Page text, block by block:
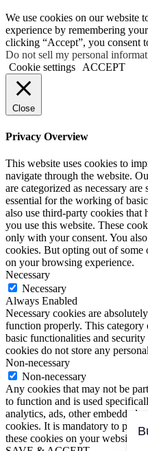
We use cookies on our website
experience by remembering
clicking “Accept”, you consent
Do not sell my personal
Cookie settings
ACCEPT
Close
Privacy Overview
This website uses cookies to
navigate through the website.
are categorized as necessary
essential for the working of
also use third-party cookies that
you use this website. These
only with your consent. You
cookies. But opting out of some
on your browsing experience.
Necessary
Necessary
Always Enabled
Necessary cookies are
function properly. This category
basic functionalities and
cookies do not store any
Non-necessary
Non-necessary
Any cookies that may not be
to function and is used
analytics, ads, other embedded
cookies. It is mandatory to
these cookies on your website.